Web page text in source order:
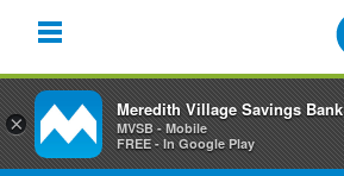
×
Meredith Village Savings Bank
MVSB - Mobile
FREE - In Google Play